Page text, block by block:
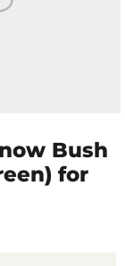
Bush
for